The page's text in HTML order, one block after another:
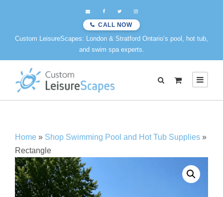
CALL NOW
Custom LeisureScapes: London & Stratford Ontario’s pool, hot tub,
and swim spa experts.
Home » Shop Swimming Pool and Hot Tub Supplies »
Rectangle